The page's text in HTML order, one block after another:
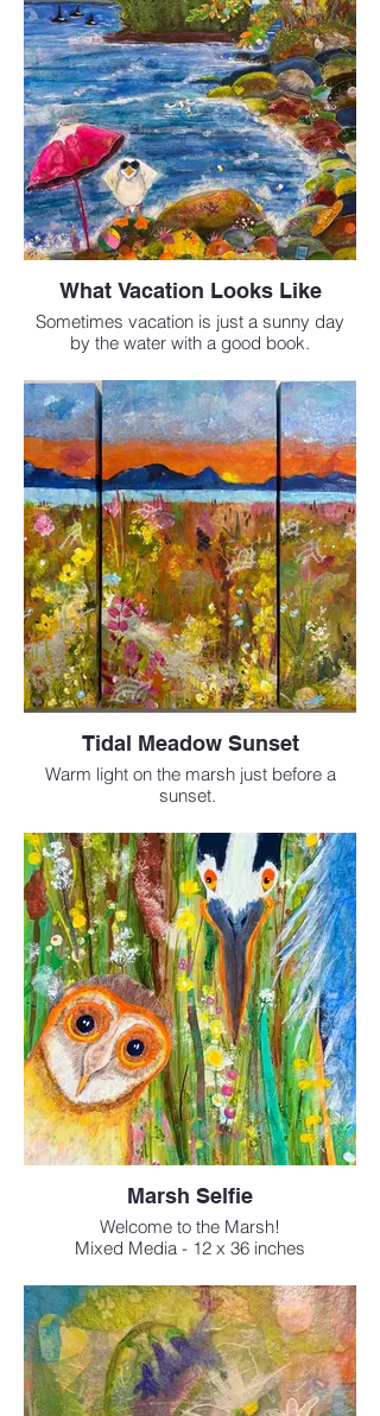
What Vacation Looks Like
Sometimes vacation is just a sunny day
by the water with a good book.
$795
Tidal Meadow Sunset
Warm light on the marsh just before a
sunset.
6 x 12 inches
Sold
Marsh Selfie
Welcome to the Marsh!
Mixed Media - 12 x 36 inches